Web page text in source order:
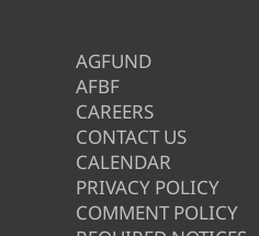
AGFUND
AFBF
CAREERS
CONTACT US
CALENDAR
PRIVACY POLICY
COMMENT POLICY